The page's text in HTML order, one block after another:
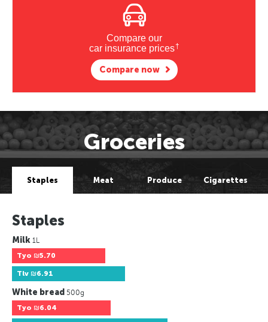
Compare our
car insurance prices†
Compare now
Groceries
Staples Meat Produce Cigarettes
Staples
Milk 1L
Tyo ₪5.70
Tlv ₪6.91
White bread 500g
Tyo ₪6.04